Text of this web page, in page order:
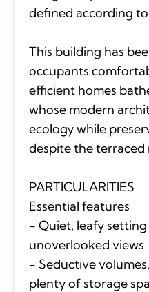
defined according
This building has
occupants
efficient homes
whose modern
ecology while
despite the terraced
PARTICULARITIES
Essential features
- Quiet, leafy
unoverlooked views
- Seductive
plenty of storage